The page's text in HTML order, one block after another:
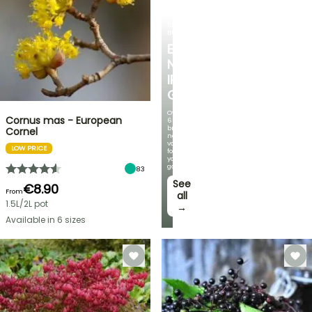
EXCITING
NEW
IRIS
GERMANICA
Over
60
brand-
new
varieties
for
your
garden!
See
all
→
Cornus mas - European
Cornel
LOW PRICE
83
From€8.90
1.5L/2L pot
Available in 6 sizes